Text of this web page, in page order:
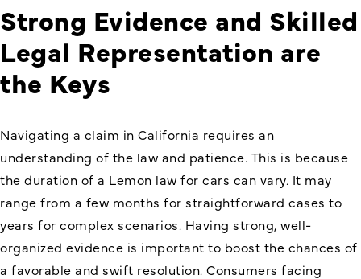
Strong Evidence and Skilled
Legal Representation are
the Keys
Navigating a claim in California requires an
understanding of the law and patience. This is because
the duration of a Lemon law for cars can vary. It may
range from a few months for straightforward cases to
years for complex scenarios. Having strong, well-
organized evidence is important to boost the chances of
a favorable and swift resolution. Consumers facing